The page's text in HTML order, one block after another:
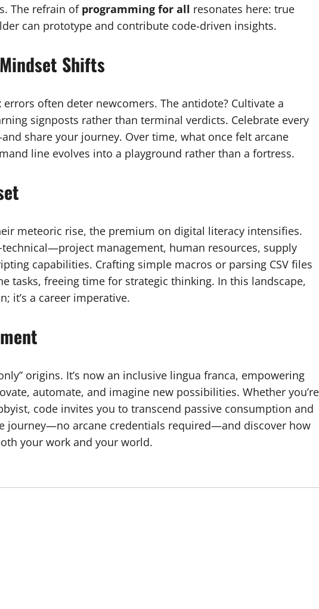
The refrain of programming for all resonates here: true
can prototype and contribute code-driven insights.
Shifts
often deter newcomers. The antidote? Cultivate a
signposts rather than terminal verdicts. Celebrate every
share your journey. Over time, what once felt arcane
line evolves into a playground rather than a fortress.
meteoric rise, the premium on digital literacy intensifies.
management, human resources, supply
capabilities. Crafting simple macros or parsing CSV files
tasks, freeing time for strategic thinking. In this landscape,
it’s a career imperative.
origins. It’s now an inclusive lingua franca, empowering
automate, and imagine new possibilities. Whether you’re
code invites you to transcend passive consumption and
journey—no arcane credentials required—and discover how
your work and your world.